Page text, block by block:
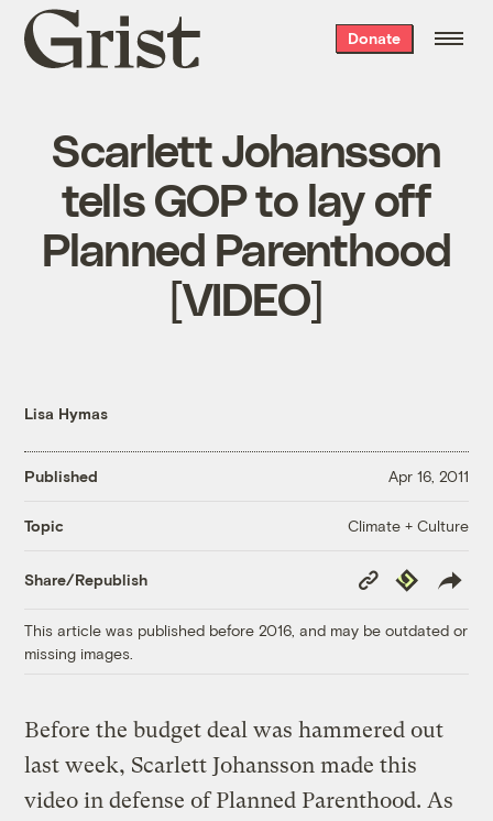
Grist
home
Donate
Scarlett Johansson
tells GOP to lay off
Planned Parenthood
[VIDEO]
Lisa Hymas
Published Apr 16, 2011
Topic Climate + Culture
Share/Republish
Copy
Link
Republish
This article was published before 2016, and may be outdated or
missing images.
Before the budget deal was hammered out
last week, Scarlett Johansson made this
video in defense of Planned Parenthood. As